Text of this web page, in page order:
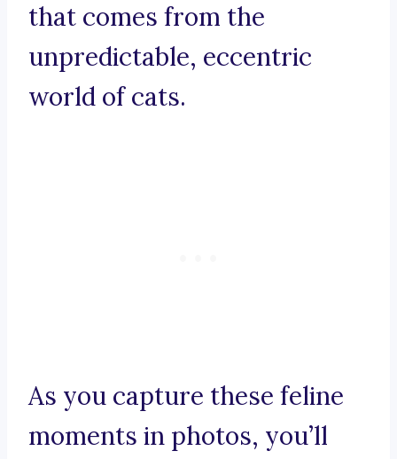
that comes from the
unpredictable, eccentric
world of cats.
As you capture these feline
moments in photos, you’ll